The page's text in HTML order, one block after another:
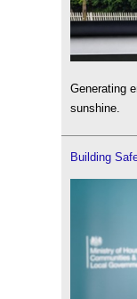
Generating
sunshine.
Building